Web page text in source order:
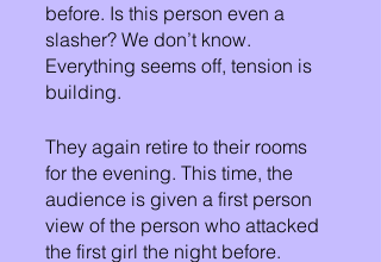
before. Is this person even a
slasher? We don’t know.
Everything seems off, tension is
building.
They again retire to their rooms
for the evening. This time, the
audience is given a first person
view of the person who attacked
the first girl the night before.